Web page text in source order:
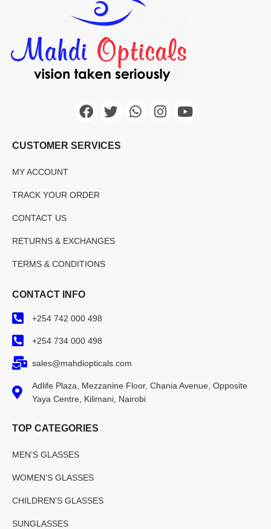
CUSTOMER SERVICES
MY ACCOUNT
TRACK YOUR ORDER
CONTACT US
RETURNS & EXCHANGES
TERMS & CONDITIONS
CONTACT INFO
+254 742 000 498
+254 734 000 498
sales@mahdiopticals.com
Adlife Plaza, Mezzanine Floor, Chania Avenue, Opposite
Yaya Centre, Kilimani, Nairobi
TOP CATEGORIES
MEN’S GLASSES
WOMEN’S GLASSES
CHILDREN’S GLASSES
SUNGLASSES